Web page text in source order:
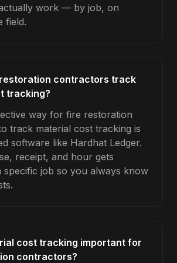
work — by job, on
field.
contractors track
tracking?
way for fire restoration
track material cost tracking is
software like Hardhat Ledger.
receipt, and hour gets
specific job so you always know
cost tracking important for
contractors?